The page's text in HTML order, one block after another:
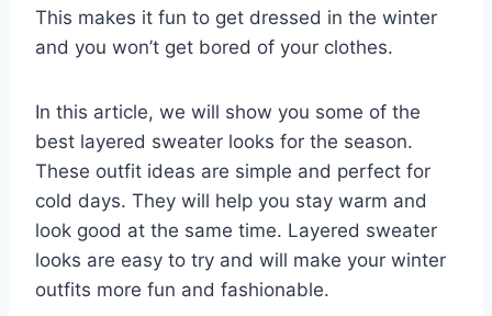
This makes it fun to get dressed in the winter
and you won’t get bored of your clothes.
In this article, we will show you some of the
best layered sweater looks for the season.
These outfit ideas are simple and perfect for
cold days. They will help you stay warm and
look good at the same time. Layered sweater
looks are easy to try and will make your winter
outfits more fun and fashionable.